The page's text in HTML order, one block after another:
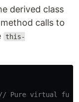
derived class
calls to
this-
// Pure virtual